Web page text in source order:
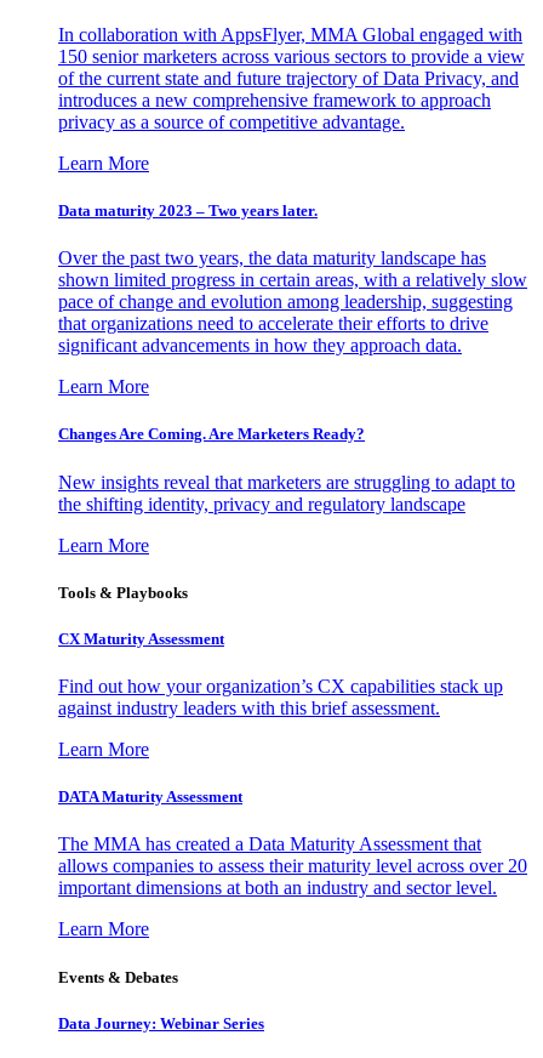
In collaboration with AppsFlyer, MMA Global engaged with
150 senior marketers across various sectors to provide a view
of the current state and future trajectory of Data Privacy, and
introduces a new comprehensive framework to approach
privacy as a source of competitive advantage.
Learn More
Data maturity 2023 – Two years later.
Over the past two years, the data maturity landscape has
shown limited progress in certain areas, with a relatively slow
pace of change and evolution among leadership, suggesting
that organizations need to accelerate their efforts to drive
significant advancements in how they approach data.
Learn More
Changes Are Coming. Are Marketers Ready?
New insights reveal that marketers are struggling to adapt to
the shifting identity, privacy and regulatory landscape
Learn More
Tools & Playbooks
CX Maturity Assessment
Find out how your organization’s CX capabilities stack up
against industry leaders with this brief assessment.
Learn More
DATA Maturity Assessment
The MMA has created a Data Maturity Assessment that
allows companies to assess their maturity level across over 20
important dimensions at both an industry and sector level.
Learn More
Events & Debates
Data Journey: Webinar Series